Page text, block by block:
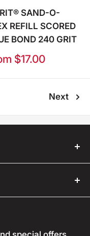
SAND-O-
REFILL SCORED
BOND 240 GRIT
$17.00
Next
such as:
(USA),
(Italy),
(USA, Indasa